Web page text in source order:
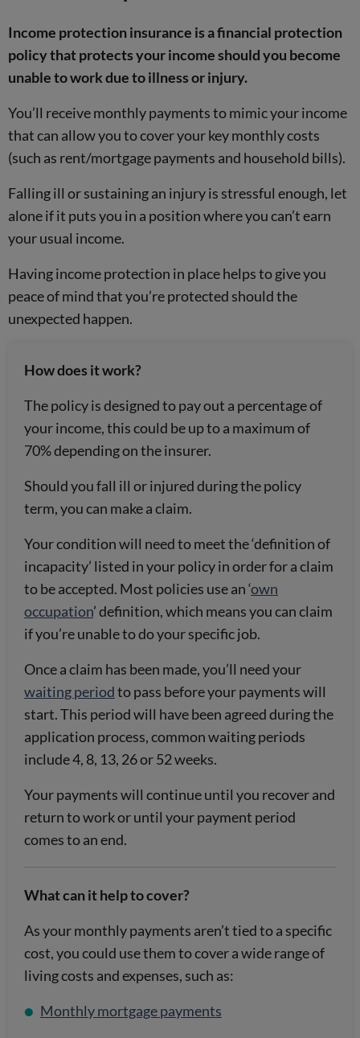
Income protection insurance is a financial protection
policy that protects your income should you become
unable to work due to illness or injury.
You’ll receive monthly payments to mimic your income
that can allow you to cover your key monthly costs
(such as rent/mortgage payments and household bills).
Falling ill or sustaining an injury is stressful enough, let
alone if it puts you in a position where you can’t earn
your usual income.
Having income protection in place helps to give you
peace of mind that you’re protected should the
unexpected happen.
How does it work?
The policy is designed to pay out a percentage of
your income, this could be up to a maximum of
70% depending on the insurer.
Should you fall ill or injured during the policy
term, you can make a claim.
Your condition will need to meet the ‘definition of
incapacity’ listed in your policy in order for a claim
to be accepted. Most policies use an ‘own
occupation’ definition, which means you can claim
if you’re unable to do your specific job.
Once a claim has been made, you’ll need your
waiting periodto pass before your payments will
start. This period will have been agreed during the
application process, common waiting periods
include 4, 8, 13, 26 or 52 weeks.
Your payments will continue until you recover and
return to work or until your payment period
comes to an end.
What can it help to cover?
As your monthly payments aren’t tied to a specific
cost, you could use them to cover a wide range of
living costs and expenses, such as:
Monthly mortgage payments